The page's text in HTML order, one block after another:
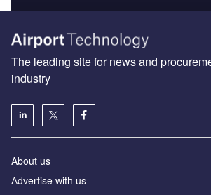
About us
Аdvertise with us
License our content
Contact us
Editorial approach
Our marketing solutions